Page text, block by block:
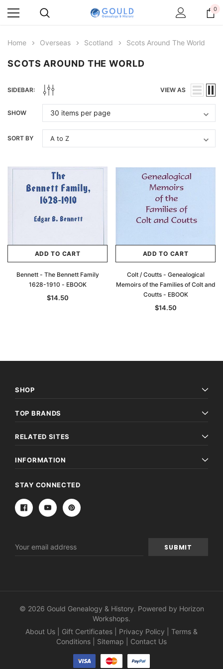
0
Home Overseas Scotland Scots Around The World
SCOTS AROUND THE WORLD
SIDEBAR: VIEW AS
SHOW
SORT BY
ADD TO CART
Bennett - The Bennett Family
1628-1910 - EBOOK
$14.50
ADD TO CART
Colt / Coutts - Genealogical
Memoirs of the Families of Colt and
Coutts - EBOOK
$14.50
SHOP
TOP BRANDS
RELATED SITES
INFORMATION
STAY CONNECTED
Address
© 2026 Gould Genealogy & History. Powered by Horizon
Workshops.
About Us
Gift Certificates Privacy Policy
Terms &
Conditions
Sitemap Contact Us